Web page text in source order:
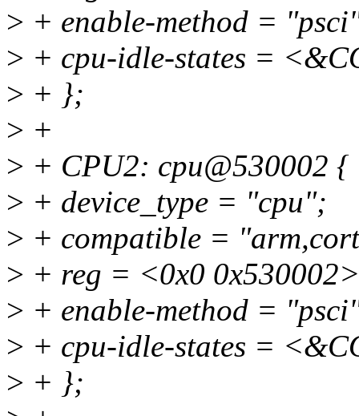
> + enable-method =
> + cpu-idle-states =
> + };
> +
> + CPU2: cpu@530002 {
> + device_type = "cpu";
> + compatible =
> + reg = <0x0
> + enable-method =
> + cpu-idle-states =
> + };